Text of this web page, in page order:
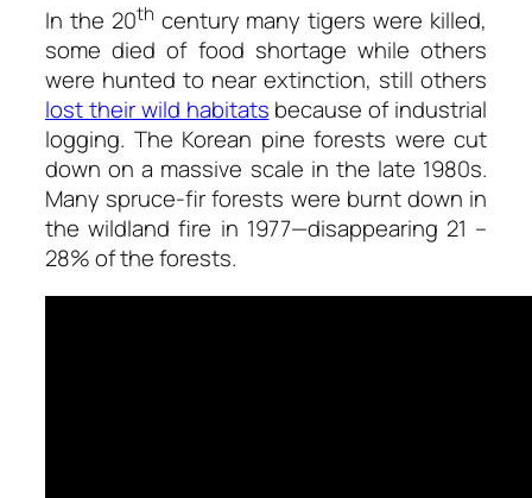
In the 20th century many tigers were killed,
some died of food shortage while others
were hunted to near extinction, still others
lost their wild habitats because of industrial
logging. The Korean pine forests were cut
down on a massive scale in the late 1980s.
Many spruce-fir forests were burnt down in
the wildland fire in 1977—disappearing 21 –
28% of the forests.